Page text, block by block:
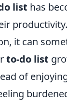
list has
it can
to-do list
of